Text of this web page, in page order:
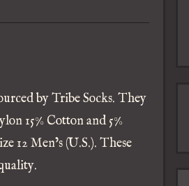
by Tribe Socks. They
15% Cotton and 5%
12 Men’s (U.S.). These